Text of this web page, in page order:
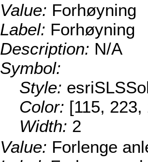
Value: Forhøyning
Label: Forhøyning
Description: N/A
Symbol:
Style:
Color: [115,
Width: 2
Value: Forlenge